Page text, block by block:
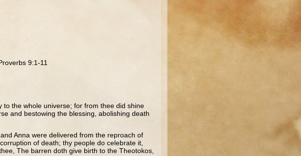
9:1-11
the whole universe; for from thee did shine
and bestowing the blessing, abolishing death
Anna were delivered from the reproach of
of death; thy people do celebrate it,
The barren doth give birth to the Theotokos,